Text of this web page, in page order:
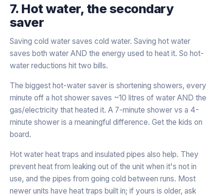
7. Hot water, the secondary
saver
Saving cold water saves cold water. Saving hot water
saves both water AND the energy used to heat it. So hot-
water reductions hit two bills.
The biggest hot-water saver is shortening showers, every
minute off a hot shower saves ~10 litres of water AND the
gas/electricity that heated it. A 7-minute shower vs a 4-
minute shower is a meaningful difference. Get the kids on
board.
Hot water heat traps and insulated pipes also help. They
prevent heat from leaking out of the unit when it's not in
use, and the pipes from going cold between runs. Most
newer units have heat traps built in; if yours is older, ask